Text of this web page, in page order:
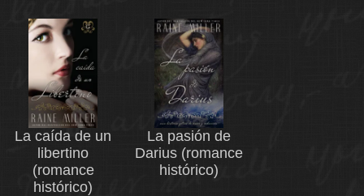
La caída de un
libertino
(romance
histórico)
La pasión de
Darius (romance
histórico)